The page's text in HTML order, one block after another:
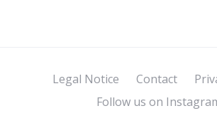
Legal Notice Contact
Follow us on